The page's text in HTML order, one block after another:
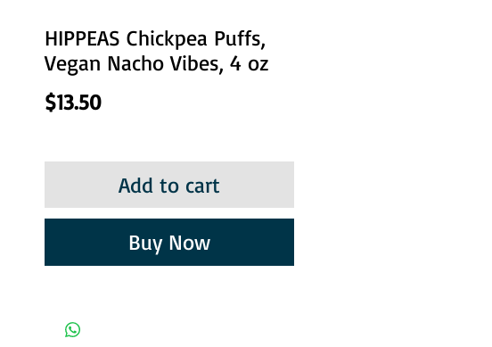
HIPPEAS Chickpea Puffs,
Vegan Nacho Vibes, 4 oz
$13.50Price
Add to cart
Buy Now